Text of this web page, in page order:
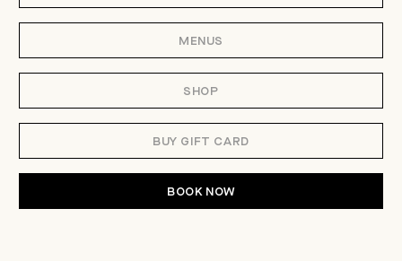
MENUS
SHOP
BUY GIFT CARD
BOOK NOW